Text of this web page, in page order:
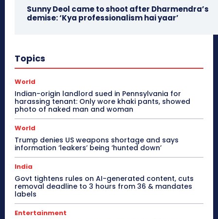
Sunny Deol came to shoot after Dharmendra’s
demise: ‘Kya professionalism hai yaar’
Topics
World
Indian-origin landlord sued in Pennsylvania for
harassing tenant: Only wore khaki pants, showed
photo of naked man and woman
World
Trump denies US weapons shortage and says
information ‘leakers’ being ‘hunted down’
India
Govt tightens rules on AI-generated content, cuts
removal deadline to 3 hours from 36 & mandates
labels
Entertainment